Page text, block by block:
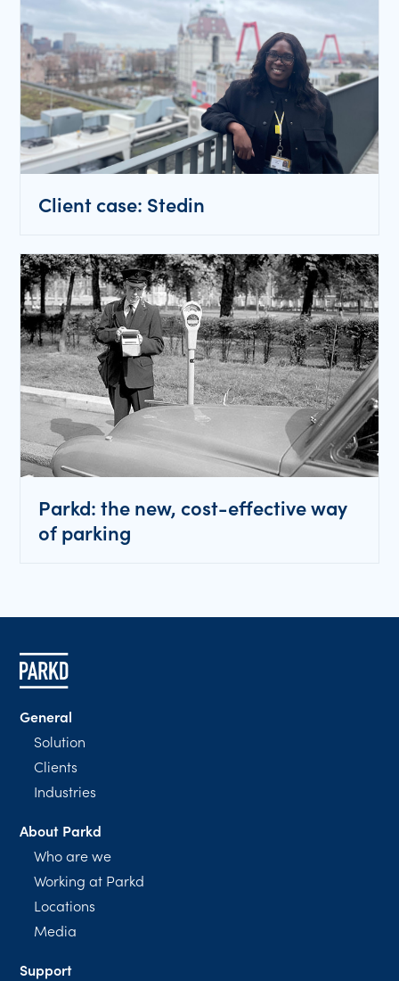
Client case: Stedin
Parkd: the new, cost-effective way
of parking
General
Solution
Clients
Industries
About Parkd
Who are we
Working at Parkd
Locations
Media
Support